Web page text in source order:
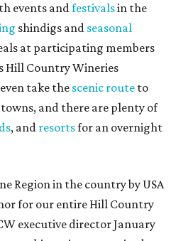
events andfestivalsin the
shindigs and seasonal
at participating members
Hill Country Wineries
take the scenic route to
and there are plenty of
, and resortsfor an overnight
Region in the country by USA
for our entire Hill Country
executive director January